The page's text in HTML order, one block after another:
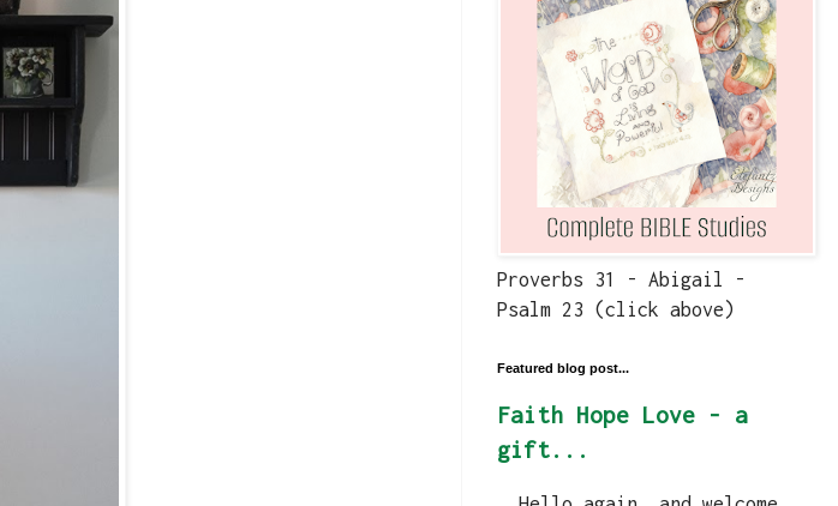
Proverbs 31 - Abigail -
Psalm 23 (click above)
Featured blog post...
Faith Hope Love - a
gift...